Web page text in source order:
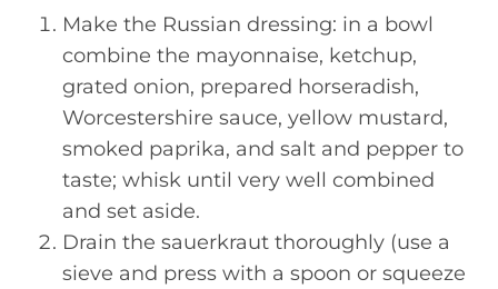
Make the Russian dressing: in a bowl
combine the mayonnaise, ketchup,
grated onion, prepared horseradish,
Worcestershire sauce, yellow mustard,
smoked paprika, and salt and pepper to
taste; whisk until very well combined
and set aside.
Drain the sauerkraut thoroughly (use a
sieve and press with a spoon or squeeze